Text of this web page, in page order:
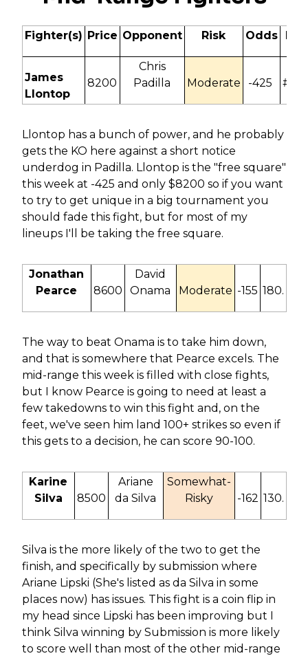
Fighter(s) Price Opponent Risk Odds ITD
James
Llontop
8200
Chris
Padilla
Moderate -425 #N/
Llontop has a bunch of power, and he probably
gets the KO here against a short notice
underdog in Padilla. Llontop is the "free square"
this week at -425 and only $8200 so if you want
to try to get unique in a big tournament you
should fade this fight, but for most of my
lineups I'll be taking the free square.
Jonathan
Pearce
8600
David
Onama
Moderate -155 180.
The way to beat Onama is to take him down,
and that is somewhere that Pearce excels. The
mid-range this week is filled with close fights,
but I know Pearce is going to need at least a
few takedowns to win this fight and, on the
feet, we've seen him land 100+ strikes so even if
this gets to a decision, he can score 90-100.
Karine
Silva
8500
Ariane
da Silva
Somewhat-
Risky
-162 130.
Silva is the more likely of the two to get the
finish, and specifically by submission where
Ariane Lipski (She's listed as da Silva in some
places now) has issues. This fight is a coin flip in
my head since Lipski has been improving but I
think Silva winning by Submission is more likely
to score well than most of the other mid-range